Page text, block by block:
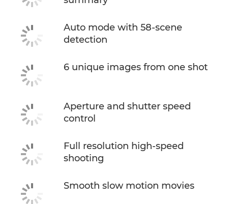
Auto mode with 58-scene
detection
6 unique images from one shot
Aperture and shutter speed
control
Full resolution high-speed
shooting
Smooth slow motion movies